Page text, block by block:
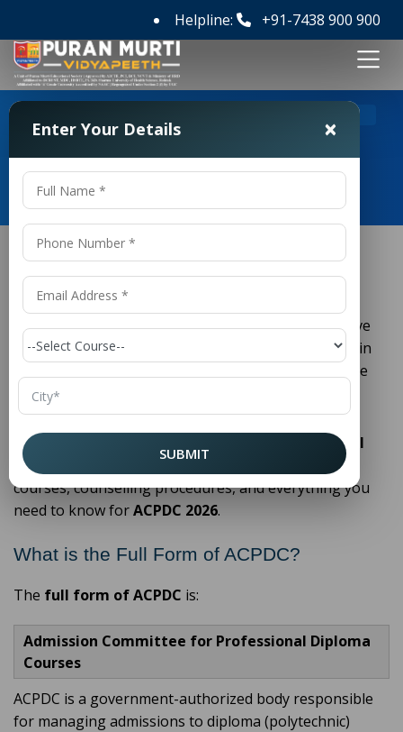
Helpline: +91-7438 900 900
ACPDC Full Form
If you are planning to pursue a diploma course in
engineering or technology in Gujarat, you must have
come across the term
. It plays a crucial role in
the admission process for polytechnic courses in the
state.
In this detailed guide, we will explain the
ACPDC full
form
, its role, the admission process, eligibility,
courses, counselling procedures, and everything you
need to know forACPDC 2026.
What is the Full Form of ACPDC?
The full form of ACPDC is:
Admission Committee for Professional Diploma
Courses
ACPDC is a government-authorized body responsible
for managing admissions to diploma (polytechnic)
Enter Your Details ×
SUBMIT